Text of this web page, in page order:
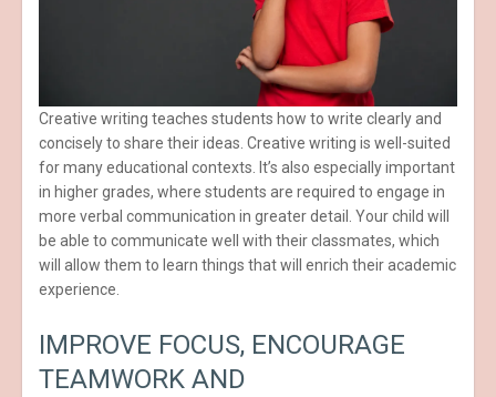
Creative writing teaches students how to write clearly and
concisely to share their ideas. Creative writing is well-suited
for many educational contexts. It’s also especially important
in higher grades, where students are required to engage in
more verbal communication in greater detail. Your child will
be able to communicate well with their classmates, which
will allow them to learn things that will enrich their academic
experience.
IMPROVE FOCUS, ENCOURAGE
TEAMWORK AND